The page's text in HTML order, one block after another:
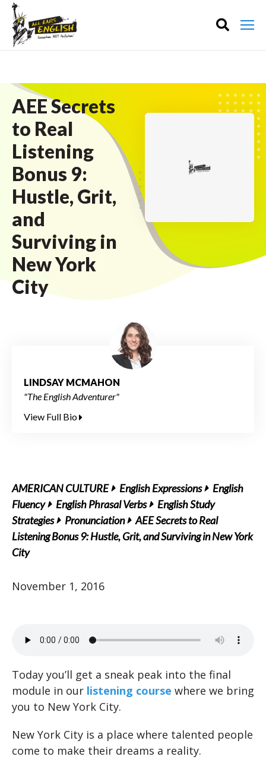
AEE Secrets
to Real
Listening
Bonus 9:
Hustle, Grit,
and
Surviving in
New York
City
LINDSAY MCMAHON
"The English Adventurer"
View Full Bio
AMERICAN CULTURE English Expressions
English
Fluency
English Phrasal Verbs
English Study
Strategies
Pronunciation
AEE Secrets to Real
Listening Bonus 9: Hustle, Grit, and Surviving in New York
City
November 1, 2016
Today you’ll get a sneak peak into the final
module in our listening course where we bring
you to New York City.
New York City is a place where talented people
come to make their dreams a reality.